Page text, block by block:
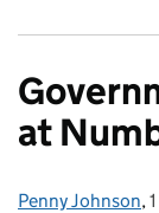
at
Posted by:
Penny Johnson,